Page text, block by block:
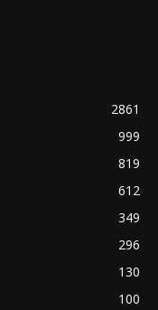
2861
999
819
612
349
296
130
100